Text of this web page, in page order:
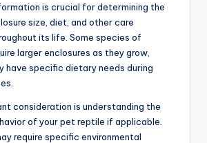
is crucial for determining the
size, diet, and other care
its life. Some species of
larger enclosures as they grow,
have specific dietary needs during
consideration is understanding the
of your pet reptile if applicable.
require specific environmental